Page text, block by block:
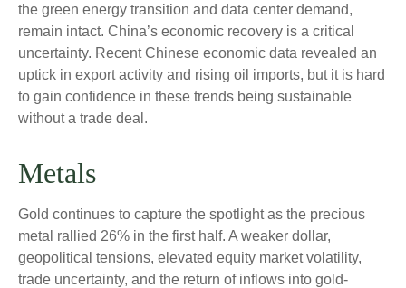
the green energy transition and data center demand,
remain intact. China’s economic recovery is a critical
uncertainty. Recent Chinese economic data revealed an
uptick in export activity and rising oil imports, but it is hard
to gain confidence in these trends being sustainable
without a trade deal.
Metals
Gold continues to capture the spotlight as the precious
metal rallied 26% in the first half. A weaker dollar,
geopolitical tensions, elevated equity market volatility,
trade uncertainty, and the return of inflows into gold-